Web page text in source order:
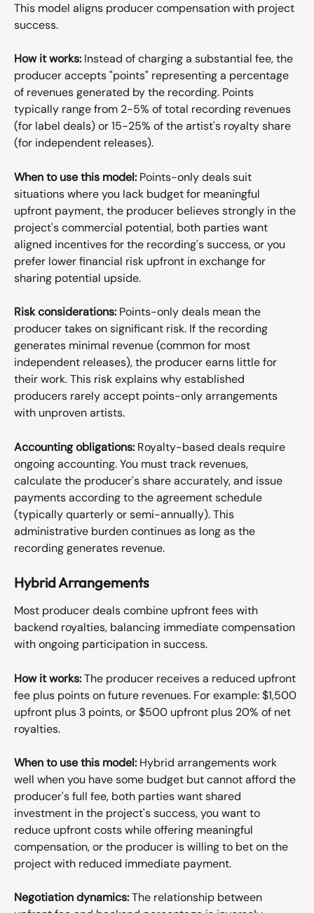
This model aligns producer compensation with project
success.
How it works: Instead of charging a substantial fee, the
producer accepts "points" representing a percentage
of revenues generated by the recording. Points
typically range from 2-5% of total recording revenues
(for label deals) or 15-25% of the artist's royalty share
(for independent releases).
When to use this model: Points-only deals suit
situations where you lack budget for meaningful
upfront payment, the producer believes strongly in the
project's commercial potential, both parties want
aligned incentives for the recording's success, or you
prefer lower financial risk upfront in exchange for
sharing potential upside.
Risk considerations: Points-only deals mean the
producer takes on significant risk. If the recording
generates minimal revenue (common for most
independent releases), the producer earns little for
their work. This risk explains why established
producers rarely accept points-only arrangements
with unproven artists.
Accounting obligations: Royalty-based deals require
ongoing accounting. You must track revenues,
calculate the producer's share accurately, and issue
payments according to the agreement schedule
(typically quarterly or semi-annually). This
administrative burden continues as long as the
recording generates revenue.
Hybrid Arrangements
Most producer deals combine upfront fees with
backend royalties, balancing immediate compensation
with ongoing participation in success.
How it works: The producer receives a reduced upfront
fee plus points on future revenues. For example: $1,500
upfront plus 3 points, or $500 upfront plus 20% of net
royalties.
When to use this model: Hybrid arrangements work
well when you have some budget but cannot afford the
producer's full fee, both parties want shared
investment in the project's success, you want to
reduce upfront costs while offering meaningful
compensation, or the producer is willing to bet on the
project with reduced immediate payment.
Negotiation dynamics: The relationship between